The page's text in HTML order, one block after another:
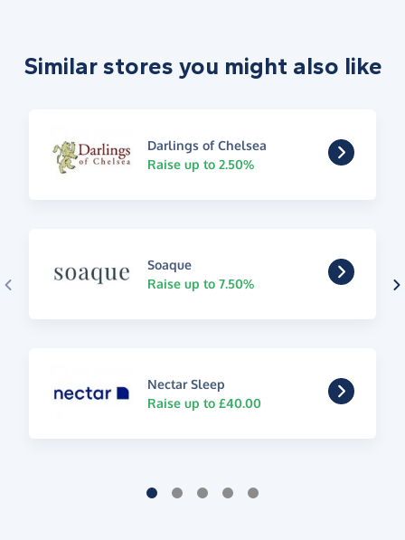
Similar stores you might also like
Darlings of Chelsea
Raise up to 2.50%
Soaque
Raise up to 7.50%
Nectar Sleep
Raise up to £40.00